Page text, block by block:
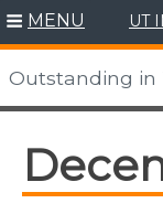
Skip
to
content
MENU UT
Outstanding in